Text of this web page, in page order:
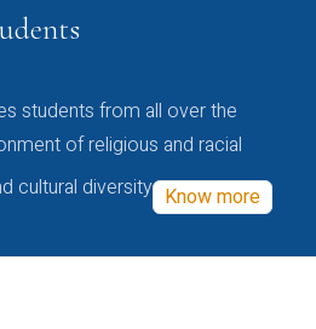
students from all over the
of religious and racial
cultural diversity Know more